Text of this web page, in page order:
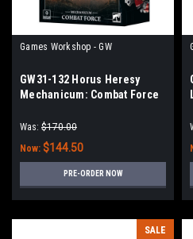
Games Workshop - GW
GW31-132 Horus Heresy
Mechanicum: Combat Force
Was: $170.00
Now: $144.50
PRE-ORDER NOW
SALE